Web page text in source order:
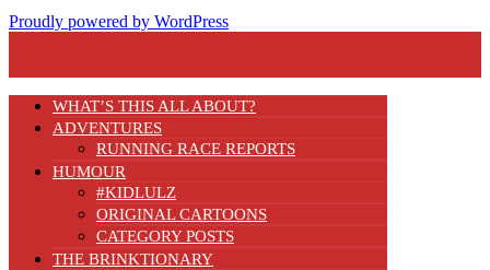
Proudly powered by WordPress
WHAT’S THIS ALL ABOUT?
ADVENTURES
RUNNING RACE REPORTS
HUMOUR
#KIDLULZ
ORIGINAL CARTOONS
CATEGORY POSTS
THE BRINKTIONARY